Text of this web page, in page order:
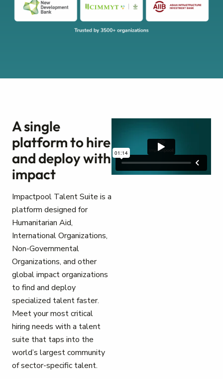
A single
platform to hire
and deploy with
impact
Impactpool Talent Suite is a
platform designed for
Humanitarian Aid,
International Organizations,
Non-Governmental
Organizations, and other
global impact organizations
to find and deploy
specialized talent faster.
Meet your most critical
hiring needs with a talent
suite that taps into the
world’s largest community
of sector-specific talent.